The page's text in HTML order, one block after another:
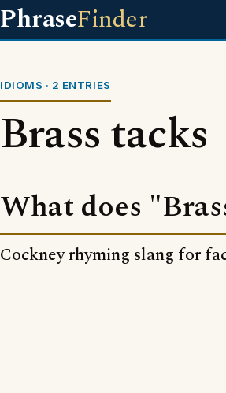
PhraseFinder
IDIOMS · 2 ENTRIES
Brass tacks
What does
Cockney rhyming slang for